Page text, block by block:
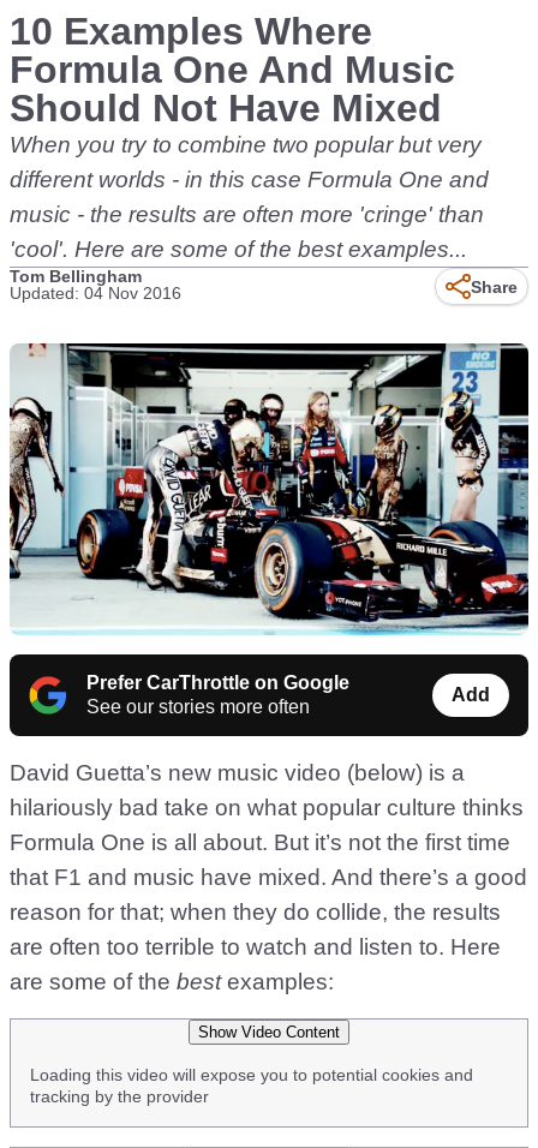
10 Examples Where
Formula One And Music
Should Not Have Mixed
When you try to combine two popular but very
different worlds - in this case Formula One and
music - the results are often more 'cringe' than
'cool'. Here are some of the best examples...
Tom Bellingham
Updated: 04 Nov 2016
Share
Prefer CarThrottle on Google
See our stories more often
Add
David Guetta’s new music video (below) is a
hilariously bad take on what popular culture thinks
Formula One is all about. But it’s not the first time
that F1 and music have mixed. And there’s a good
reason for that; when they do collide, the results
are often too terrible to watch and listen to. Here
are some of the bestexamples:
Show Video Content
Loading this video will expose you to potential cookies and
tracking by the provider